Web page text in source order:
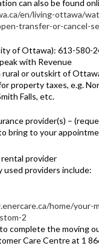
can also be found
en/living-ottawa/
transfer-or-cancel-
of Ottawa): 613-580-
with Revenue
rural or outskirt of
property taxes, e.g.
Falls, etc.
provider(s) –
bring to your
provider
used providers include:
home/your-
2
complete the moving
Care Centre at 1